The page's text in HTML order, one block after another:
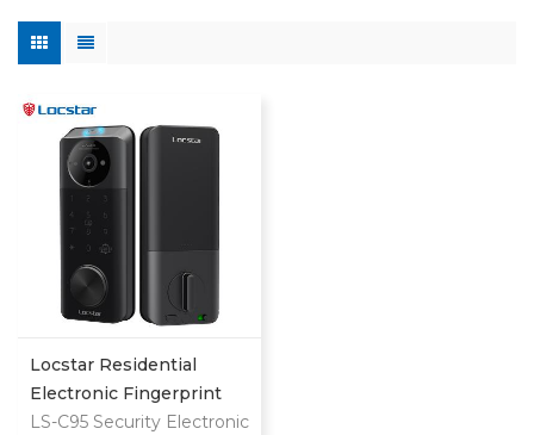
Locstar Residential
Electronic Fingerprint
Password Digital TTlock
LS-C95 Security Electronic